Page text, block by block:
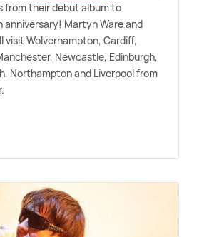
from their debut album to
Martyn Ware and
visit Wolverhampton, Cardiff,
Newcastle, Edinburgh,
Northampton and Liverpool from